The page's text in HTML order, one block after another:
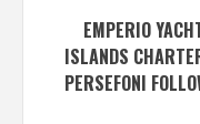
EMPERIO
ISLANDS
PERSEFONI